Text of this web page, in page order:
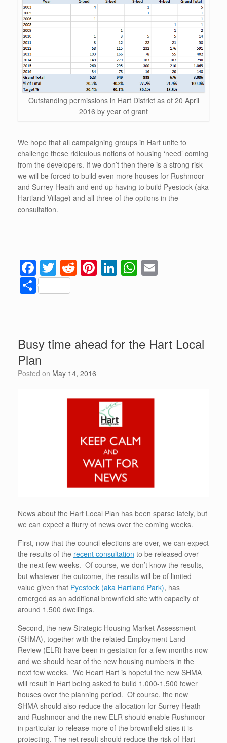
Outstanding permissions in Hart District as of 20 April
2016 by year of grant
We hope that all campaigning groups in Hart unite to
challenge these ridiculous notions of housing ‘need’ coming
from the developers. If we don’t then there is a strong risk
we will be forced to build even more houses for Rushmoor
and Surrey Heath and end up having to build Pyestock (aka
Hartland Village) and all three of the options in the
consultation.
F
a
c
o
o
k
T
wi
tt
R
e
Pi
nt
Li
n
n
W
h
p
S
Busy time ahead for the Hart Local
Plan
Posted on May 14, 2016
News about the Hart Local Plan has been sparse lately, but
we can expect a flurry of news over the coming weeks.
First, now that the council elections are over, we can expect
the results of the recent consultation to be released over
the next few weeks. Of course, we don’t know the results,
but whatever the outcome, the results will be of limited
value given that Pyestock (aka Hartland Park), has
emerged as an additional brownfield site with capacity of
around 1,500 dwellings.
Second, the new Strategic Housing Market Assessment
(SHMA), together with the related Employment Land
Review (ELR) have been in gestation for a few months now
and we should hear of the new housing numbers in the
next few weeks. We Heart Hart is hopeful the new SHMA
will result in Hart being asked to build 1,000-1,500 fewer
houses over the planning period. Of course, the new
SHMA should also reduce the allocation for Surrey Heath
and Rushmoor and the new ELR should enable Rushmoor
in particular to release more of the brownfield sites it is
protecting. The net result should reduce the risk of Hart